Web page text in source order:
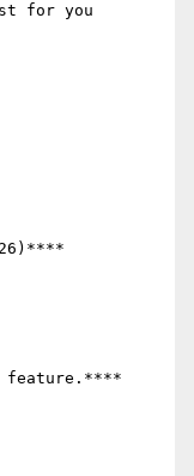
for you
feature.****